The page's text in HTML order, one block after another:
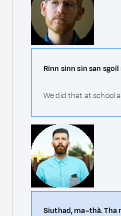
Rinn sinn sin san
We did that at school
Siuthad, ma–thà.